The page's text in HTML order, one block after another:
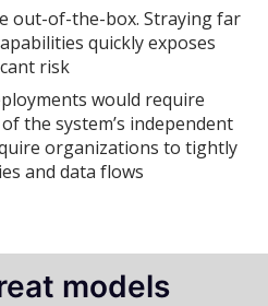
out-of-the-box. Straying far
quickly exposes
risk
would require
the system’s independent
organizations to tightly
and data flows
models